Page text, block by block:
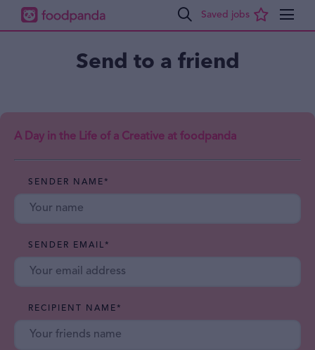
Send to a friend
A Day in the Life of a Creative at foodpanda
SENDER NAME*
SENDER EMAIL*
RECIPIENT NAME*